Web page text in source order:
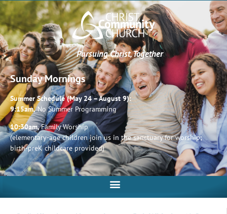
Pursuing Christ, Together
Sunday Mornings
Summer Schedule (May 24 – August 9):
9:15am,No Summer Programming
10:30am,Family Worship
(elementary-age children join us in the sanctuary for worship;
birth-preK childcare provided)